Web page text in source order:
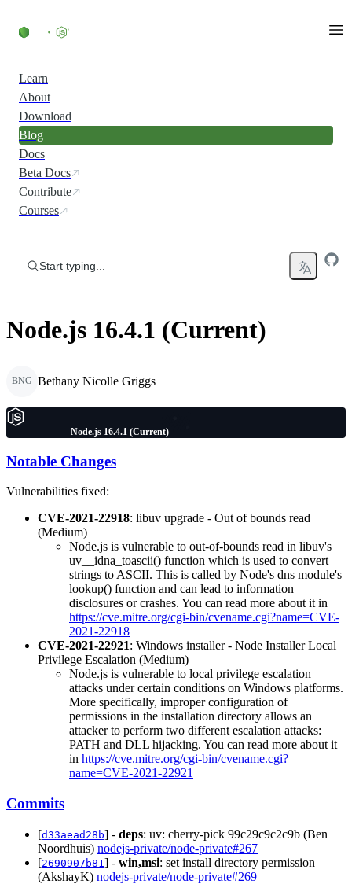
Learn
About
Download
Blog
Docs
Beta Docs
Contribute
Courses
Start typing...
Node.js 16.4.1 (Current)
BNG Bethany Nicolle Griggs
Node.js 16.4.1 (Current)
Notable Changes
Vulnerabilities fixed:
CVE-2021-22918: libuv upgrade - Out of bounds read
(Medium)
Node.js is vulnerable to out-of-bounds read in libuv's
uv__idna_toascii() function which is used to convert
strings to ASCII. This is called by Node's dns module's
lookup() function and can lead to information
disclosures or crashes. You can read more about it in
https://cve.mitre.org/cgi-bin/cvename.cgi?name=CVE-
2021-22918
CVE-2021-22921: Windows installer - Node Installer Local
Privilege Escalation (Medium)
Node.js is vulnerable to local privilege escalation
attacks under certain conditions on Windows platforms.
More specifically, improper configuration of
permissions in the installation directory allows an
attacker to perform two different escalation attacks:
PATH and DLL hijacking. You can read more about it
in https://cve.mitre.org/cgi-bin/cvename.cgi?
name=CVE-2021-22921
Commits
[d33aead28b] - deps: uv: cherry-pick 99c29c9c2c9b (Ben
Noordhuis) nodejs-private/node-private#267
[2690907b81 ] - win,msi: set install directory permission
(AkshayK) nodejs-private/node-private#269